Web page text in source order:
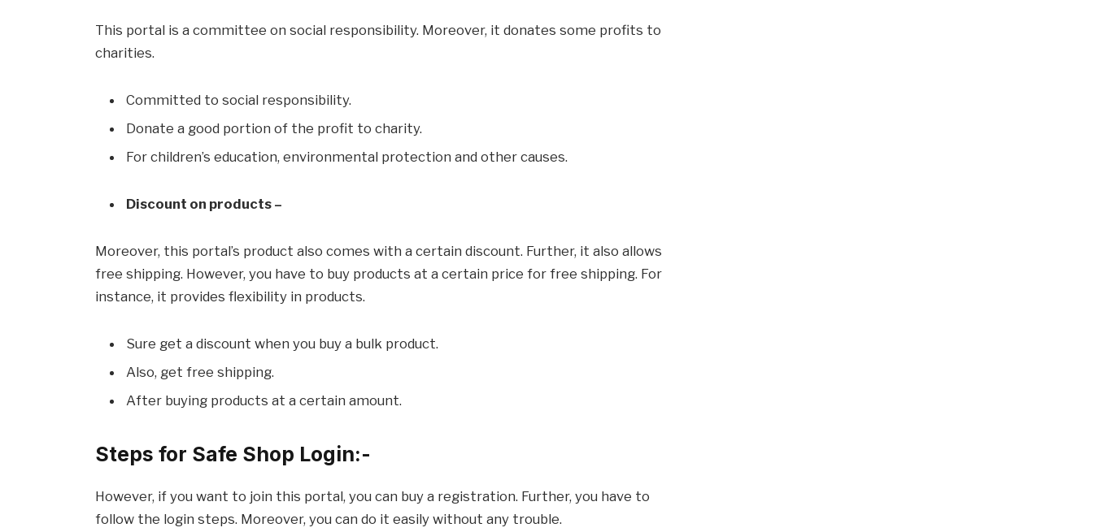
This portal is a committee on social responsibility. Moreover, it donates some profits to
charities.
Committed to social responsibility.
Donate a good portion of the profit to charity.
For children’s education, environmental protection and other causes.
Discount on products –
Moreover, this portal’s product also comes with a certain discount. Further, it also allows
free shipping. However, you have to buy products at a certain price for free shipping. For
instance, it provides flexibility in products.
Sure get a discount when you buy a bulk product.
Also, get free shipping.
After buying products at a certain amount.
Steps for Safe Shop Login:-
However, if you want to join this portal, you can buy a registration. Further, you have to
follow the login steps. Moreover, you can do it easily without any trouble.